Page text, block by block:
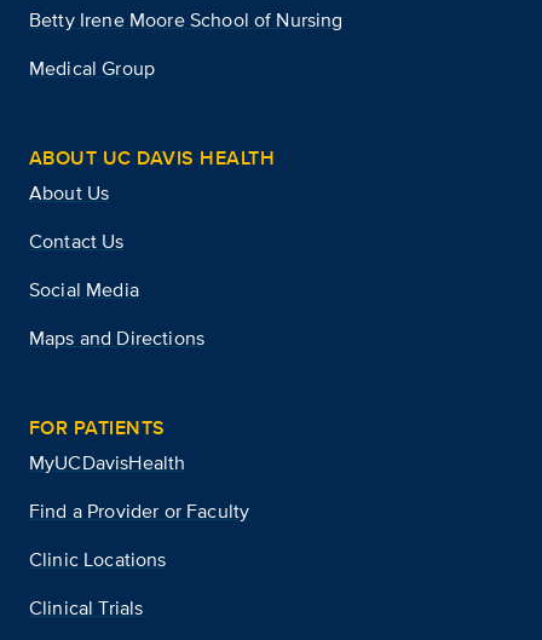
Betty Irene Moore School of Nursing
Medical Group
ABOUT UC DAVIS HEALTH
About Us
Contact Us
Social Media
Maps and Directions
FOR PATIENTS
MyUCDavisHealth
Find a Provider or Faculty
Clinic Locations
Clinical Trials